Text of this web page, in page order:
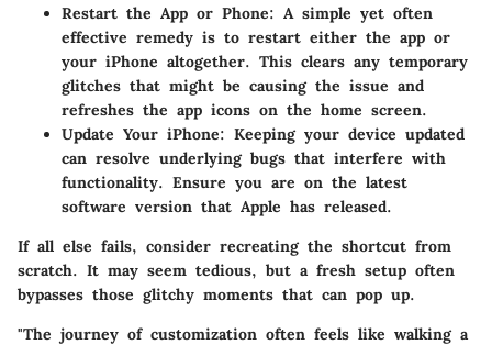
Restart the App or Phone: A simple yet often
effective remedy is to restart either the app or
your iPhone altogether. This clears any temporary
glitches that might be causing the issue and
refreshes the app icons on the home screen.
Update Your iPhone: Keeping your device updated
can resolve underlying bugs that interfere with
functionality. Ensure you are on the latest
software version that Apple has released.
If all else fails, consider recreating the shortcut from
scratch. It may seem tedious, but a fresh setup often
bypasses those glitchy moments that can pop up.
"The journey of customization often feels like walking a